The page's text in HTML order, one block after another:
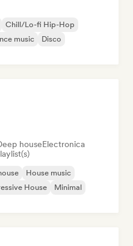
Chill/Lo-fi Hip-Hop
music
Disco
houseElectronica
House music
House
Minimal